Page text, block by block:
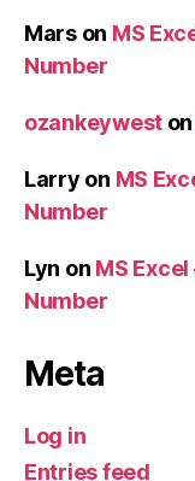
Marson MS
Number
ozankeywest on
Larry on MS
Number
Lyn on MS
Number
Meta
Log in
Entries feed